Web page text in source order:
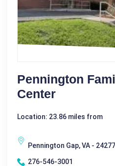
Pennington
Center
Location: 23.86 miles from
Pennington Gap, VA - 24277
276-546-3001